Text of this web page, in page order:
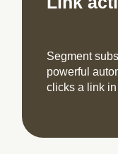
Segment
powerful
clicks a link in